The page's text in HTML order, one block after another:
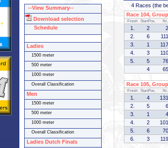
4 Races (the
Race 104,
Finish StartPos. Nr.
1. 2 2
2.
6 111
3.
1 117
4.
3 110
5.
5 76
4
65
Race 105,
Finish StartPos. Nr.
1. 4 131
2.
5 6
3.
1 4
4.
2 101
5.
6 70
6.
3 119
--View Summary--
Download selection
Schedule
Ladies
1500 meter
500 meter
1000 meter
Overall Classification
Men
1500 meter
500 meter
1000 meter
Overall Classification
Ladies Dutch Finals